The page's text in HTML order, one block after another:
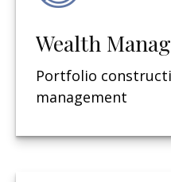
Wealth
Portfolio
management